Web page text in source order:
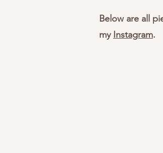
Below are all
my Instagram.